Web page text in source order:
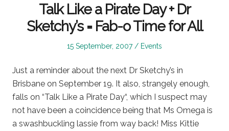
Talk Like a Pirate Day + Dr
Sketchy’s = Fab-o Time for All
Posted
15 September, 2007
Posted
Events
Just a reminder about the next Dr Sketchy’s in
Brisbane on September 19. It also, strangely enough,
falls on “Talk Like a Pirate Day“, which I suspect may
not have been a coincidence being that Ms Omega is
a swashbuckling lassie from way back! Miss Kittie